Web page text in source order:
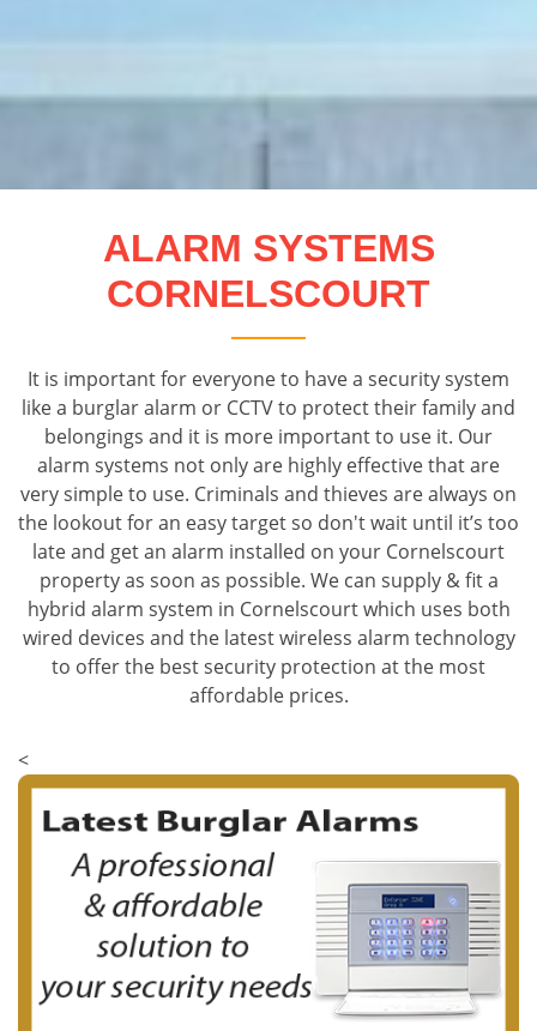
ALARM SYSTEMS
CORNELSCOURT
It is important for everyone to have a security system
like a burglar alarm or CCTV to protect their family and
belongings and it is more important to use it. Our
alarm systems not only are highly effective that are
very simple to use. Criminals and thieves are always on
the lookout for an easy target so don't wait until it’s too
late and get an alarm installed on your Cornelscourt
property as soon as possible. We can supply & fit a
hybrid alarm system in Cornelscourt which uses both
wired devices and the latest wireless alarm technology
to offer the best security protection at the most
affordable prices.
<